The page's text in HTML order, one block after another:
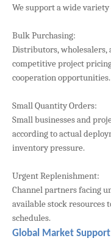
We support a wide
Bulk Purchasing:
Distributors, wholesalers,
competitive project
cooperation opportunities.
Small Quantity Orders:
Small businesses and
according to actual
inventory pressure.
Urgent Replenishment:
Channel partners facing
available stock resources
schedules.
Global Market Support